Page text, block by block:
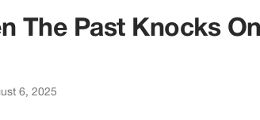
The Past Knocks
6, 2025